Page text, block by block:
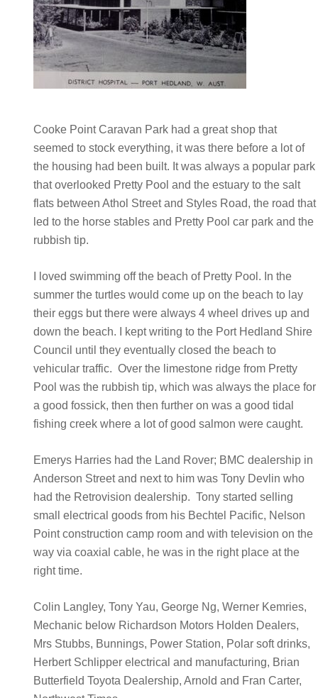
Cooke Point Caravan Park had a great shop that
seemed to stock everything, it was there before a lot of
the housing had been built. It was always a popular park
that overlooked Pretty Pool and the estuary to the salt
flats between Athol Street and Styles Road, the road that
led to the horse stables and Pretty Pool car park and the
rubbish tip.
I loved swimming off the beach of Pretty Pool. In the
summer the turtles would come up on the beach to lay
their eggs but there were always 4 wheel drives up and
down the beach. I kept writing to the Port Hedland Shire
Council until they eventually closed the beach to
vehicular traffic. Over the limestone ridge from Pretty
Pool was the rubbish tip, which was always the place for
a good fossick, then then further on was a good tidal
fishing creek where a lot of good salmon were caught.
Emerys Harries had the Land Rover; BMC dealership in
Anderson Street and next to him was Tony Devlin who
had the Retrovision dealership. Tony started selling
small electrical goods from his Bechtel Pacific, Nelson
Point construction camp room and with television on the
way via coaxial cable, he was in the right place at the
right time.
Colin Langley, Tony Yau, George Ng, Werner Kemries,
Mechanic below Richardson Motors Holden Dealers,
Mrs Stubbs, Bunnings, Power Station, Polar soft drinks,
Herbert Schlipper electrical and manufacturing, Brian
Butterfield Toyota Dealership, Arnold and Fran Carter,